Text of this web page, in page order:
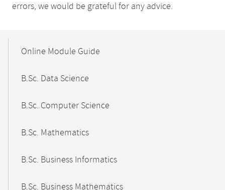
errors, we would be grateful for any advice.
NavigationOnline Module Guide
B.Sc. Data Science
B.Sc. Computer Science
B.Sc. Mathematics
B.Sc. Business Informatics
B.Sc. Business Mathematics